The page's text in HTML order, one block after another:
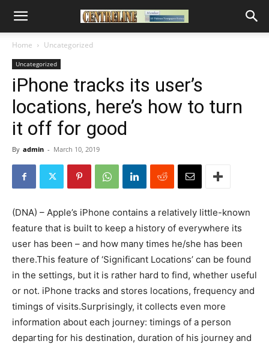
Home Uncategorized
Uncategorized
iPhone tracks its user’s
locations, here’s how to turn
it off for good
By admin - March 10, 2019
(DNA) – Apple’s iPhone contains a relatively little-known
feature that is built to keep a history of everywhere its
user has been – and how many times he/she has been
there.This feature of ‘Significant Locations’ can be found
in the settings, but it is rather hard to find, whether useful
or not. iPhone tracks and stores locations, frequency and
timings of visits.Surprisingly, it collects even more
information about each journey: timings of a person
departing for his destination, duration of his journey and